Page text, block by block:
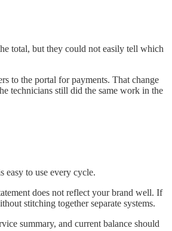
total, but they could not easily tell which
to the portal for payments. That change
technicians still did the same work in the
easy to use every cycle.
does not reflect your brand well. If
stitching together separate systems.
summary, and current balance should